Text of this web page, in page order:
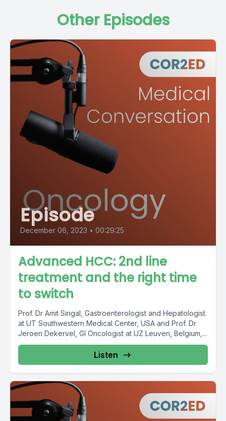
Other Episodes
Episode
December 06, 2023 • 00:29:25
Advanced HCC: 2nd line
treatment and the right time
to switch
Prof. Dr Amit Singal, Gastroenterologist and Hepatologist
at UT Southwestern Medical Center, USA and Prof. Dr
Jeroen Dekervel, GI Oncologist at UZ Leuven, Belgium,...
Listen